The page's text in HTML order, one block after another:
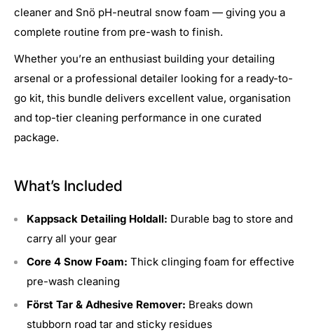
cleaner and Snö pH-neutral snow foam — giving you a
complete routine from pre-wash to finish.
Whether you’re an enthusiast building your detailing
arsenal or a professional detailer looking for a ready-to-
go kit, this bundle delivers excellent value, organisation
and top-tier cleaning performance in one curated
package.
What’s Included
Kappsack Detailing Holdall: Durable bag to store and
carry all your gear
Core 4 Snow Foam: Thick clinging foam for effective
pre-wash cleaning
Först Tar & Adhesive Remover: Breaks down
stubborn road tar and sticky residues